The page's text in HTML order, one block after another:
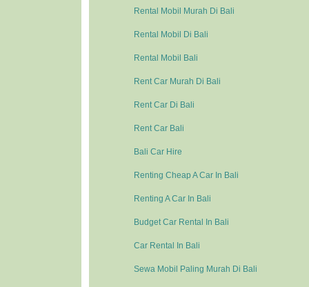
Rental Mobil Murah Di Bali
Rental Mobil Di Bali
Rental Mobil Bali
Rent Car Murah Di Bali
Rent Car Di Bali
Rent Car Bali
Bali Car Hire
Renting Cheap A Car In Bali
Renting A Car In Bali
Budget Car Rental In Bali
Car Rental In Bali
Sewa Mobil Paling Murah Di Bali